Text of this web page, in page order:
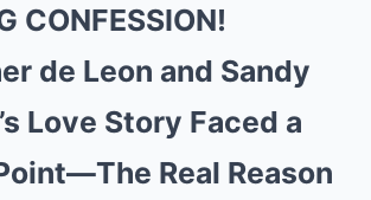
CONFESSION!
de Leon and Sandy
Love Story Faced a
Real Reason